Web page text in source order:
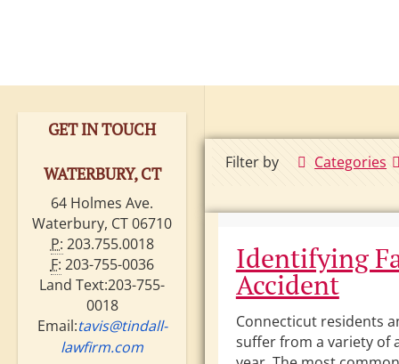
Filter by Categories
Identifying
Accident
Connecticut residents
suffer from a variety of
GET IN TOUCH
WATERBURY, CT
64 Holmes Ave.
Waterbury, CT 06710
P: 203.755.0018
F: 203-755-0036
Land Text:203-755-
0018
Email:tavis@tindall-
lawfirm.com